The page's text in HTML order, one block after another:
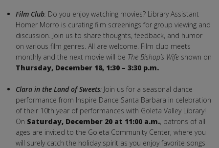
Film Club: Do you enjoy watching movies? Library Assistant
Homer Morro is curating film screenings for group viewing and
discussion. Join us to share thoughts, feedback, and humor
on various film genres. All are welcome. Film club meets
monthly and the next movie will be The Bishop’s Wife shown on
Thursday, December 18, 1:30 – 3:30 p.m.
Clara in the Land of Sweets: Join us for a seasonal dance
performance from Inspire Dance Santa Barbara in celebration
of their 10th year of performances with Goleta Valley Library!
On Saturday, December 20 at 11:00 a.m., patrons of all
ages are invited to the Goleta Community Center, where you
will surely catch the holiday spirit as you enjoy favorite songs